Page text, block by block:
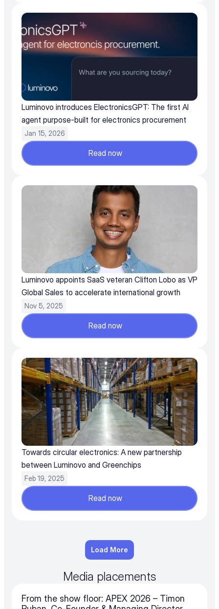
Luminovo introduces ElectronicsGPT: The first AI
agent purpose-built for electronics procurement
Jan 15, 2026
Read now
Luminovo appoints SaaS veteran Clifton Lobo as VP
Global Sales to accelerate international growth
Nov 5, 2025
Read now
Towards circular electronics: A new partnership
between Luminovo and Greenchips
Feb 19, 2025
Read now
Load More
Media placements
From the show floor: APEX 2026 – Timon